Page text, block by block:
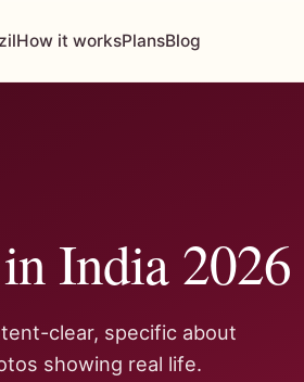
How it worksPlansBlog
India 2026
clear, specific about
showing real life.